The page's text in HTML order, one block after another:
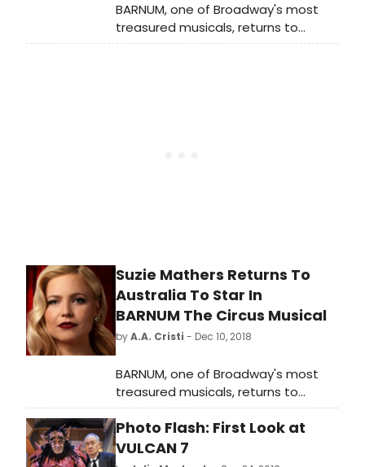
BARNUM, one of Broadway's most
treasured musicals, returns to
Australia in an all-new spectacular
Suzie Mathers Returns To
Australia To Star In
BARNUM The Circus Musical
byA.A. Cristi - Dec 10, 2018
BARNUM, one of Broadway's most
treasured musicals, returns to
Australia in an all-new spectacular
production. From visionary director
Tyran Parke, this new production will
Photo Flash: First Look at
VULCAN 7